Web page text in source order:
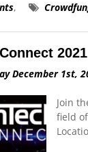
,
2021
December 1st,
Join
field